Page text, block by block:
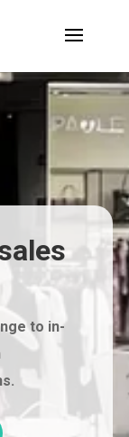
to in-